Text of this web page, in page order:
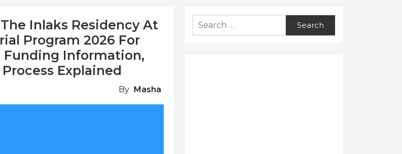
Inlaks Residency At
Program 2026 For
Funding Information,
Explained
By Masha
Search
for: